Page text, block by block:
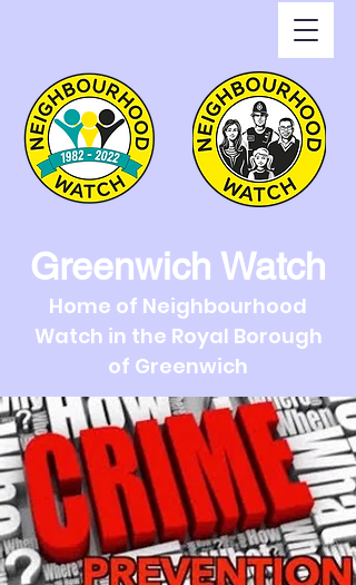
Greenwich Watch
Home of Neighbourhood
Watch in the Royal Borough
of Greenwich